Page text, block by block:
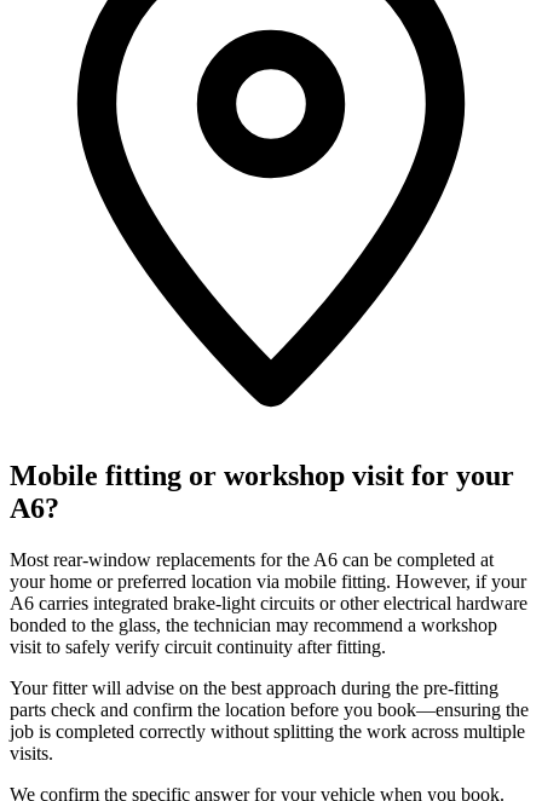
Mobile fitting or workshop visit for your
A6?
Most rear-window replacements for the A6 can be completed at
your home or preferred location via mobile fitting. However, if your
A6 carries integrated brake-light circuits or other electrical hardware
bonded to the glass, the technician may recommend a workshop
visit to safely verify circuit continuity after fitting.
Your fitter will advise on the best approach during the pre-fitting
parts check and confirm the location before you book—ensuring the
job is completed correctly without splitting the work across multiple
visits.
We confirm the specific answer for your vehicle when you book.